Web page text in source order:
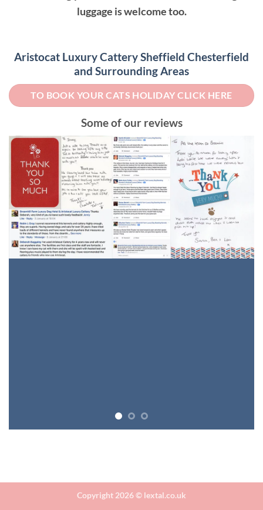
luggage is welcome too.
Aristocat Luxury Cattery Sheffield Chesterfield
and Surrounding Areas
TO BOOK YOUR CATS HOLIDAY CLICK HERE
Some of our reviews
Copyright 2026 © lextal.co.uk